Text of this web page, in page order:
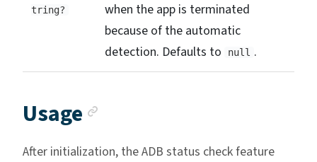
tring?
when the app is terminated
because of the automatic
detection. Defaults to
null .
Usage
After initialization, the ADB status check feature